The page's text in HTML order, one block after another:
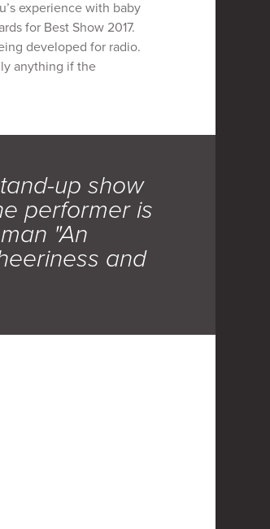
experience with baby
for Best Show 2017.
developed for radio.
anything if the
up show
performer is
"An
and